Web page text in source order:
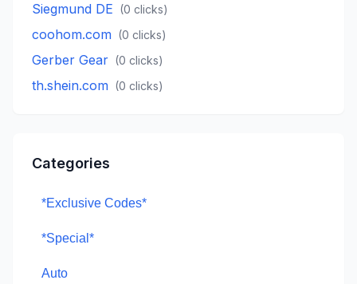
Siegmund DE (0 clicks)
coohom.com (0 clicks)
Gerber Gear (0 clicks)
th.shein.com (0 clicks)
Categories
*Exclusive Codes*
*Special*
Auto